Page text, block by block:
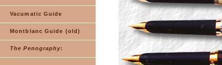
Vacumatic Guide
Montblanc Guide (old)
The Penography: